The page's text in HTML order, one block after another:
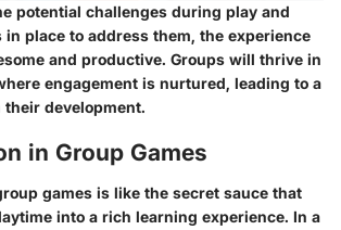
potential challenges during play and
place to address them, the experience
and productive. Groups will thrive in
engagement is nurtured, leading to a
development.
in Group Games
games is like the secret sauce that
into a rich learning experience. In a